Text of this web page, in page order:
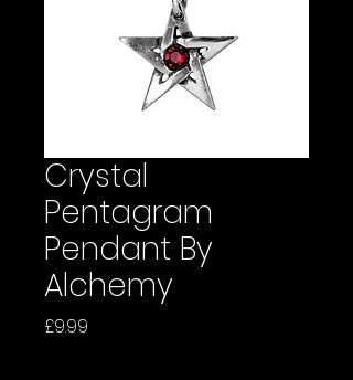
Crystal
Pentagram
Pendant By
Alchemy
£9.99